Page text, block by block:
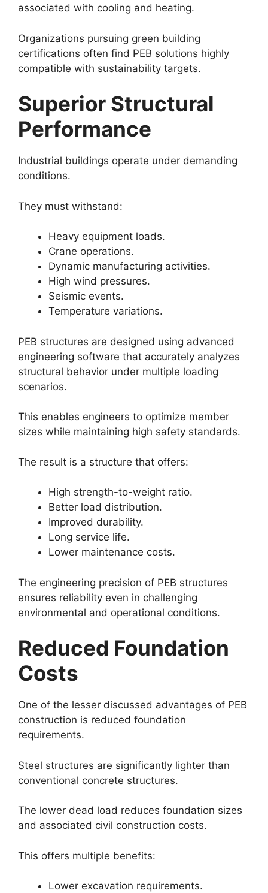
associated with cooling and heating.
Organizations pursuing green building
certifications often find PEB solutions highly
compatible with sustainability targets.
Superior Structural
Performance
Industrial buildings operate under demanding
conditions.
They must withstand:
Heavy equipment loads.
Crane operations.
Dynamic manufacturing activities.
High wind pressures.
Seismic events.
Temperature variations.
PEB structures are designed using advanced
engineering software that accurately analyzes
structural behavior under multiple loading
scenarios.
This enables engineers to optimize member
sizes while maintaining high safety standards.
The result is a structure that offers:
High strength-to-weight ratio.
Better load distribution.
Improved durability.
Long service life.
Lower maintenance costs.
The engineering precision of PEB structures
ensures reliability even in challenging
environmental and operational conditions.
Reduced Foundation
Costs
One of the lesser discussed advantages of PEB
construction is reduced foundation
requirements.
Steel structures are significantly lighter than
conventional concrete structures.
The lower dead load reduces foundation sizes
and associated civil construction costs.
This offers multiple benefits:
Lower excavation requirements.